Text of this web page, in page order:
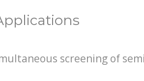
screening of